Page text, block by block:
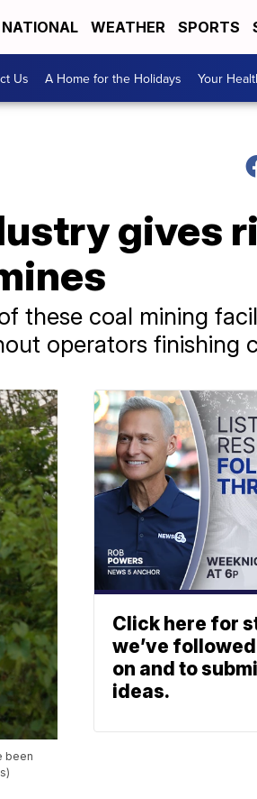
NATIONAL WEATHER SPORTS
Us A Home for the Holidays Your
gives
these coal mining
operators finishing
been
Click here for
we’ve
on and to
ideas.